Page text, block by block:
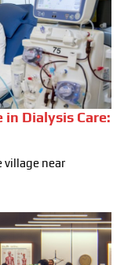
Dialysis Care:
village near